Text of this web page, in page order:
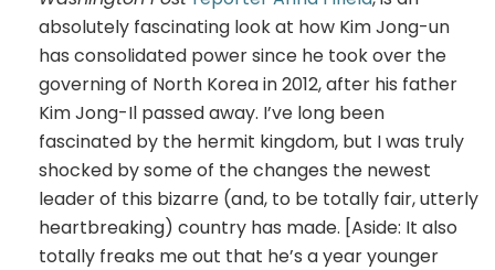
absolutely fascinating look at how Kim Jong-un
has consolidated power since he took over the
governing of North Korea in 2012, after his father
Kim Jong-Il passed away. I’ve long been
fascinated by the hermit kingdom, but I was truly
shocked by some of the changes the newest
leader of this bizarre (and, to be totally fair, utterly
heartbreaking) country has made. [Aside: It also
totally freaks me out that he’s a year younger